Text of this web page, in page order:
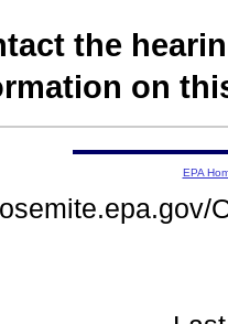
the
on
EPA